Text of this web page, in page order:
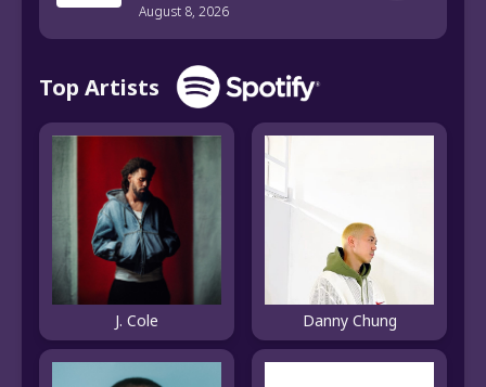
August 8, 2026
Top Artists
J. Cole Danny Chung